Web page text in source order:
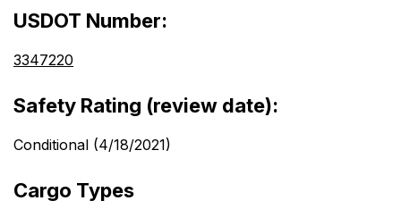
USDOT Number:
3347220
Safety Rating (review date):
Conditional (4/18/2021)
Cargo Types